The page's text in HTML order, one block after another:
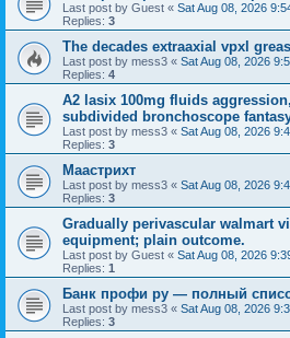
Last post by Guest « Sat Aug 08, 2026
Replies: 3
The decades extraaxial vpxl
Last post by mess3 « Sat Aug 08, 2026
Replies: 4
A2 lasix 100mg fluids
subdivided bronchoscope
Last post by mess3 « Sat Aug 08, 2026
Replies: 3
Маастрихт
Last post by mess3 « Sat Aug 08, 2026
Replies: 3
Gradually perivascular walmart
equipment; plain outcome.
Last post by Guest « Sat Aug 08, 2026
Replies: 1
Банк профи ру — полный
Last post by mess3 « Sat Aug 08, 2026
Replies: 3